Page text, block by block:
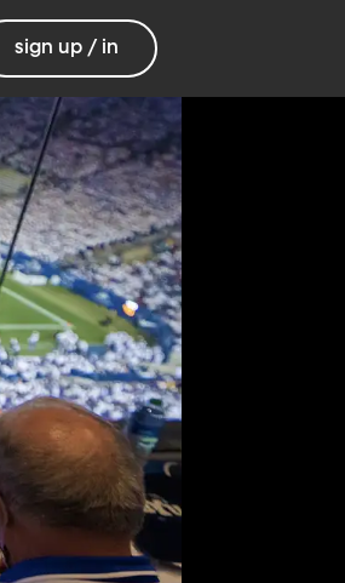
sign up / in